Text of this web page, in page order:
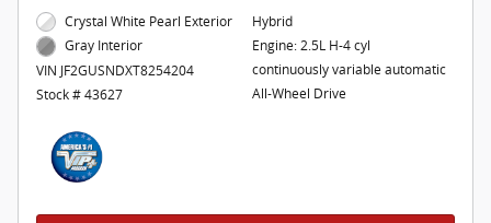
Crystal White Pearl Exterior
Gray Interior
VIN JF2GUSNDXT8254204
Stock # 43627
Hybrid
Engine: 2.5L H-4 cyl
continuously variable automatic
All-Wheel Drive